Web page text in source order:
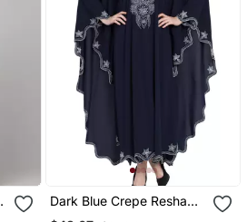
Dark Blue Crepe Resham
Embroidered Kaftan